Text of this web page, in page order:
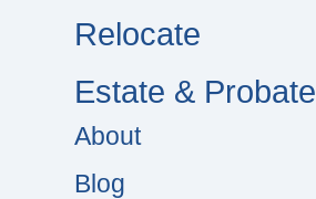
Relocate
Estate & Probate
About
Blog